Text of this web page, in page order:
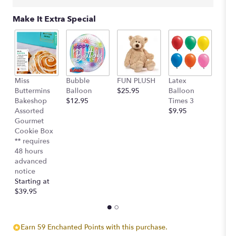
Make It Extra Special
Miss
Buttermins
Bakeshop
Assorted
Gourmet
Cookie Box
** requires
48 hours
advanced
notice
Starting at
$39.95
Bubble
Balloon
$12.95
FUN PLUSH
$25.95
Latex
Balloon
Times 3
$9.95
Earn 59 Enchanted Points with this purchase.